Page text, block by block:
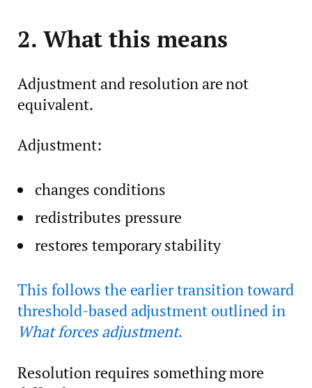
2. What this means
Adjustment and resolution are not
equivalent.
Adjustment:
changes conditions
redistributes pressure
restores temporary stability
This follows the earlier transition toward
threshold-based adjustment outlined in
What forces adjustment.
Resolution requires something more